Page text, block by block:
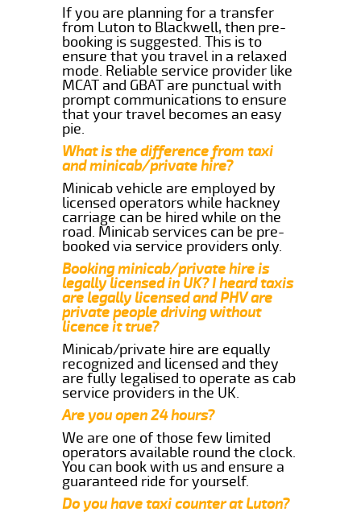
If you are planning for a transfer
from Luton to Blackwell, then pre-
booking is suggested. This is to
ensure that you travel in a relaxed
mode. Reliable service provider like
MCAT and GBAT are punctual with
prompt communications to ensure
that your travel becomes an easy
pie.
What is the difference from taxi
and minicab/private hire?
Minicab vehicle are employed by
licensed operators while hackney
carriage can be hired while on the
road. Minicab services can be pre-
booked via service providers only.
Booking minicab/private hire is
legally licensed in UK? I heard taxis
are legally licensed and PHV are
private people driving without
licence it true?
Minicab/private hire are equally
recognized and licensed and they
are fully legalised to operate as cab
service providers in the UK.
Are you open 24 hours?
We are one of those few limited
operators available round the clock.
You can book with us and ensure a
guaranteed ride for yourself.
Do you have taxi counter at Luton?